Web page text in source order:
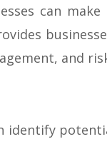
can
and
identify